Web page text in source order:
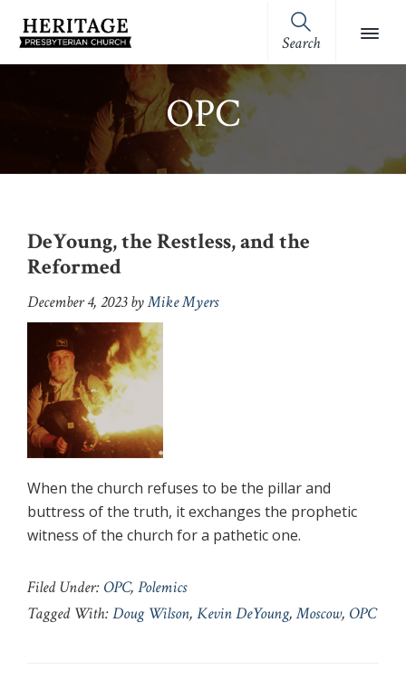
Heritage
Presbyterian
Royston,
Search
OPC
DeYoung, the Restless, and the
Reformed
December 4, 2023byMike Myers
When the church refuses to be the pillar and
buttress of the truth, it exchanges the prophetic
witness of the church for a pathetic one.
Filed Under: OPC, Polemics
Tagged With:Doug Wilson, Kevin DeYoung,Moscow, OPC